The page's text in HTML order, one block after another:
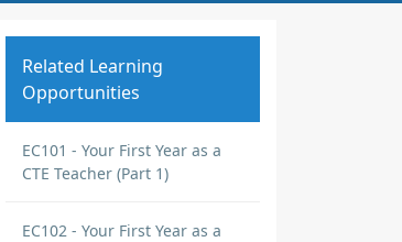
Related Learning
Opportunities
EC101 - Your First Year as a
CTE Teacher (Part 1)
EC102 - Your First Year as a